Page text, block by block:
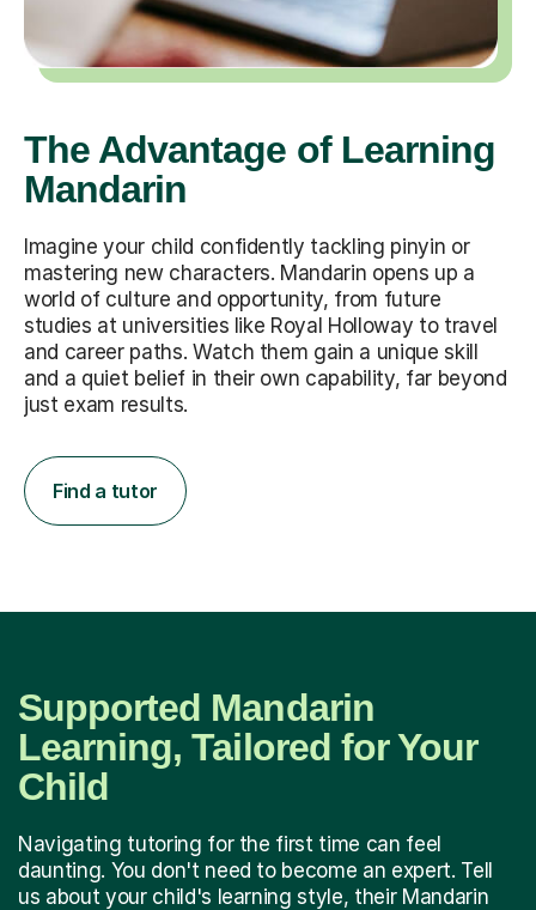
The Advantage of Learning
Mandarin
Imagine your child confidently tackling pinyin or
mastering new characters. Mandarin opens up a
world of culture and opportunity, from future
studies at universities like Royal Holloway to travel
and career paths. Watch them gain a unique skill
and a quiet belief in their own capability, far beyond
just exam results.
Find a tutor
Supported Mandarin
Learning, Tailored for Your
Child
Navigating tutoring for the first time can feel
daunting. You don't need to become an expert. Tell
us about your child's learning style, their Mandarin